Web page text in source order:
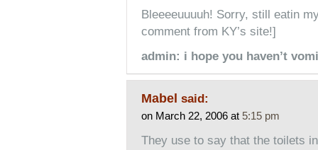
Bleeeeuuuuh! Sorry, still eatin
comment from KY’s site!]
admin: i hope you haven’t
Mabel said:
on March 22, 2006 at 5:15 pm
They use to say that the toilets